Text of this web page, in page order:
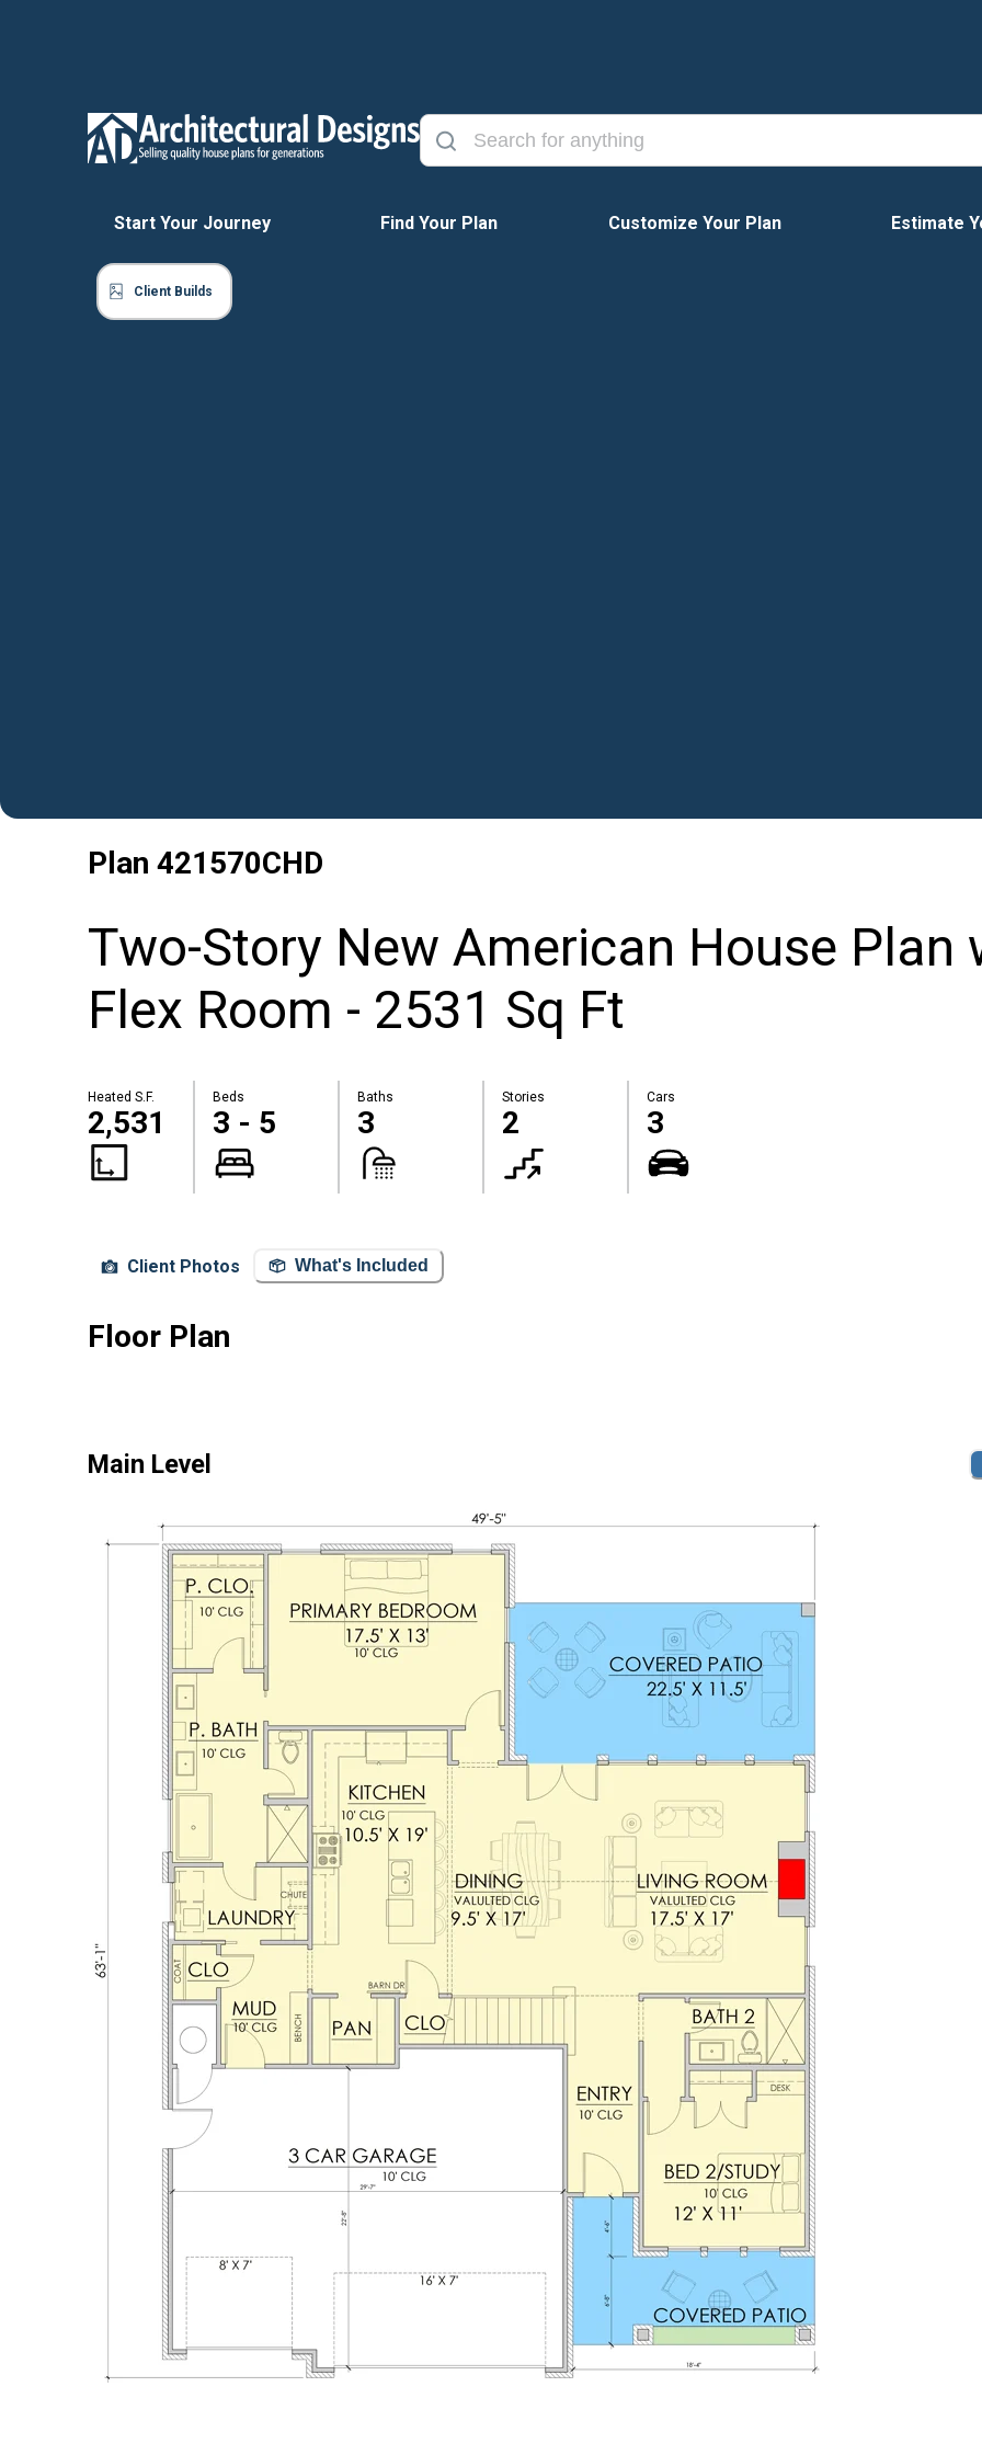
Start Your Journey Find Your Plan Customize Your Plan Estimate
Client Builds
Plan 421570CHD
Two-Story New American House Plan
Flex Room - 2531 Sq Ft
Heated S.F.
2,531
Beds
3 - 5
Baths
3
Stories
2
Cars
3
Client Photos What's Included
Floor Plan
Main Level